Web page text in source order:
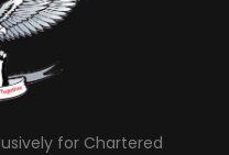
for Chartered